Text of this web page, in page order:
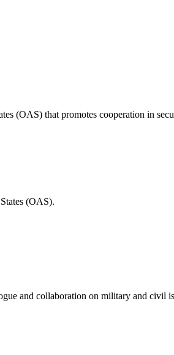
(OAS) that promotes cooperation in
(OAS).
and collaboration on military and civil